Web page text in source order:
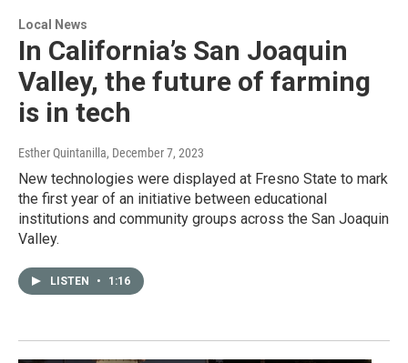
Local News
In California’s San Joaquin
Valley, the future of farming
is in tech
Esther Quintanilla, December 7, 2023
New technologies were displayed at Fresno State to mark
the first year of an initiative between educational
institutions and community groups across the San Joaquin
Valley.
LISTEN • 1:16